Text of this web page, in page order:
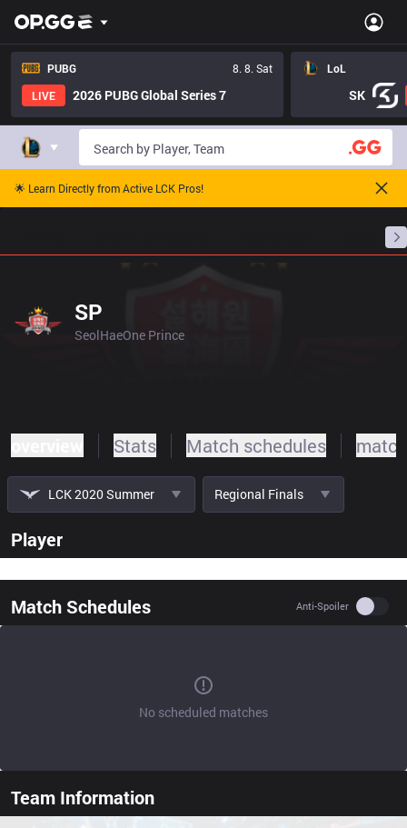
PUBG
8. 8. Sat
LIVE
2026 PUBG Global Series 7
LoL
SK
🌟 Learn Directly from Active LCK Pros!
SP
SeolHaeOne Prince
Stats Match schedules
LCK 2020 Summer Regional Finals
Player
Match Schedules Anti-Spoiler Use
No scheduled matches
Team Information